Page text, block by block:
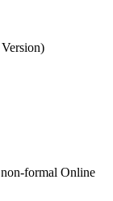
formal Online